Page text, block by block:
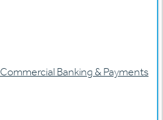
Commercial Banking & Payments